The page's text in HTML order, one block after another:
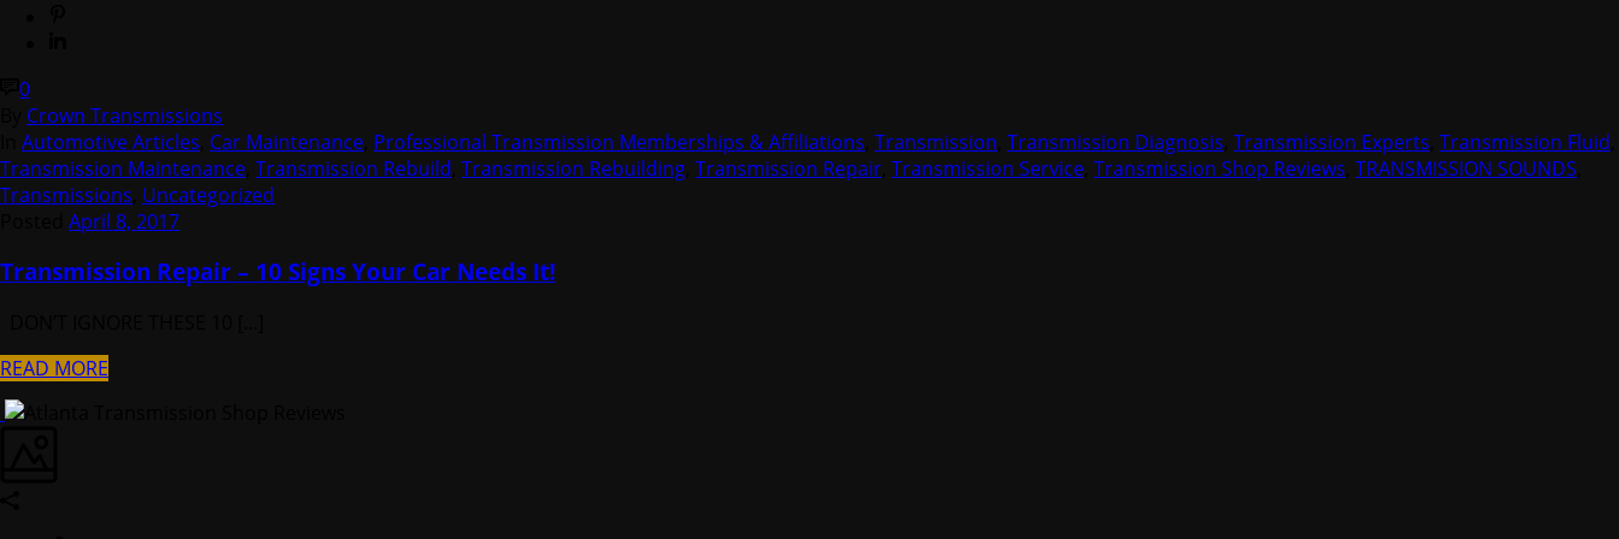
0
Crown Transmissions
Automotive Articles Car Maintenance Professional Transmission Memberships & Affiliations Transmission Transmission Diagnosis Transmission Experts Transmission Fluid
Transmission Maintenance Transmission Rebuild Transmission Rebuilding Transmission Repair Transmission Service Transmission Shop Reviews TRANSMISSION SOUNDS
Transmissions Uncategorized
April 8, 2017
Transmission Repair – 10 Signs Your Car Needs It!
READ MORE